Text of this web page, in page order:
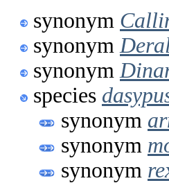
synonym
synonym
synonym
species
synonym
synonym
synonym